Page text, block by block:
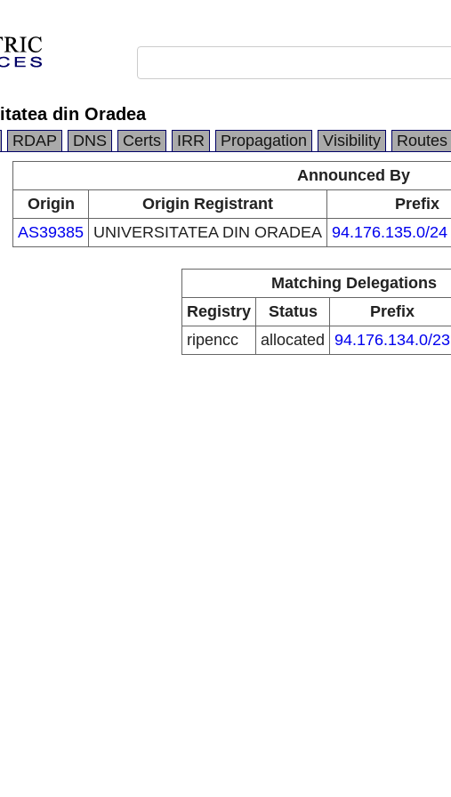
din Oradea
RDAP DNS Certs IRR Propagation Visibility Routes
Announced By
Origin
Origin Registrant Prefix
AS39385 UNIVERSITATEA DIN ORADEA 94.176.135.0/24
Matching Delegations
Registry
Status Prefix
ripencc
allocated 94.176.134.0/23